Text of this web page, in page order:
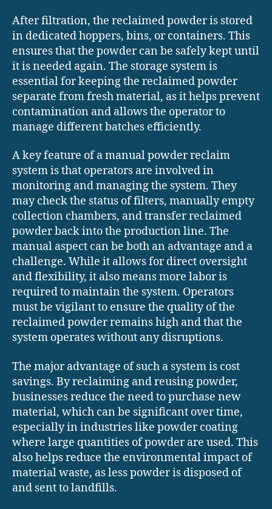
After filtration, the reclaimed powder is stored
in dedicated hoppers, bins, or containers. This
ensures that the powder can be safely kept until
it is needed again. The storage system is
essential for keeping the reclaimed powder
separate from fresh material, as it helps prevent
contamination and allows the operator to
manage different batches efficiently.
A key feature of a manual powder reclaim
system is that operators are involved in
monitoring and managing the system. They
may check the status of filters, manually empty
collection chambers, and transfer reclaimed
powder back into the production line. The
manual aspect can be both an advantage and a
challenge. While it allows for direct oversight
and flexibility, it also means more labor is
required to maintain the system. Operators
must be vigilant to ensure the quality of the
reclaimed powder remains high and that the
system operates without any disruptions.
The major advantage of such a system is cost
savings. By reclaiming and reusing powder,
businesses reduce the need to purchase new
material, which can be significant over time,
especially in industries like powder coating
where large quantities of powder are used. This
also helps reduce the environmental impact of
material waste, as less powder is disposed of
and sent to landfills.